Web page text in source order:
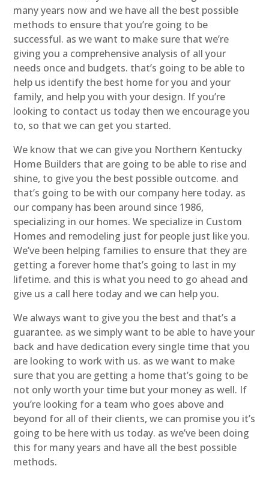
many years now and we have all the best possible
methods to ensure that you’re going to be
successful. as we want to make sure that we’re
giving you a comprehensive analysis of all your
needs once and budgets. that’s going to be able to
help us identify the best home for you and your
family, and help you with your design. If you’re
looking to contact us today then we encourage you
to, so that we can get you started.
We know that we can give you Northern Kentucky
Home Builders that are going to be able to rise and
shine, to give you the best possible outcome. and
that’s going to be with our company here today. as
our company has been around since 1986,
specializing in our homes. We specialize in Custom
Homes and remodeling just for people just like you.
We’ve been helping families to ensure that they are
getting a forever home that’s going to last in my
lifetime. and this is what you need to go ahead and
give us a call here today and we can help you.
We always want to give you the best and that’s a
guarantee. as we simply want to be able to have your
back and have dedication every single time that you
are looking to work with us. as we want to make
sure that you are getting a home that’s going to be
not only worth your time but your money as well. If
you’re looking for a team who goes above and
beyond for all of their clients, we can promise you it’s
going to be here with us today. as we’ve been doing
this for many years and have all the best possible
methods.